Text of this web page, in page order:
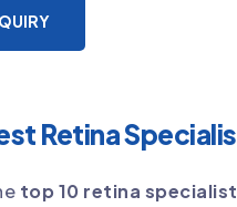
Retina
top 10 retina